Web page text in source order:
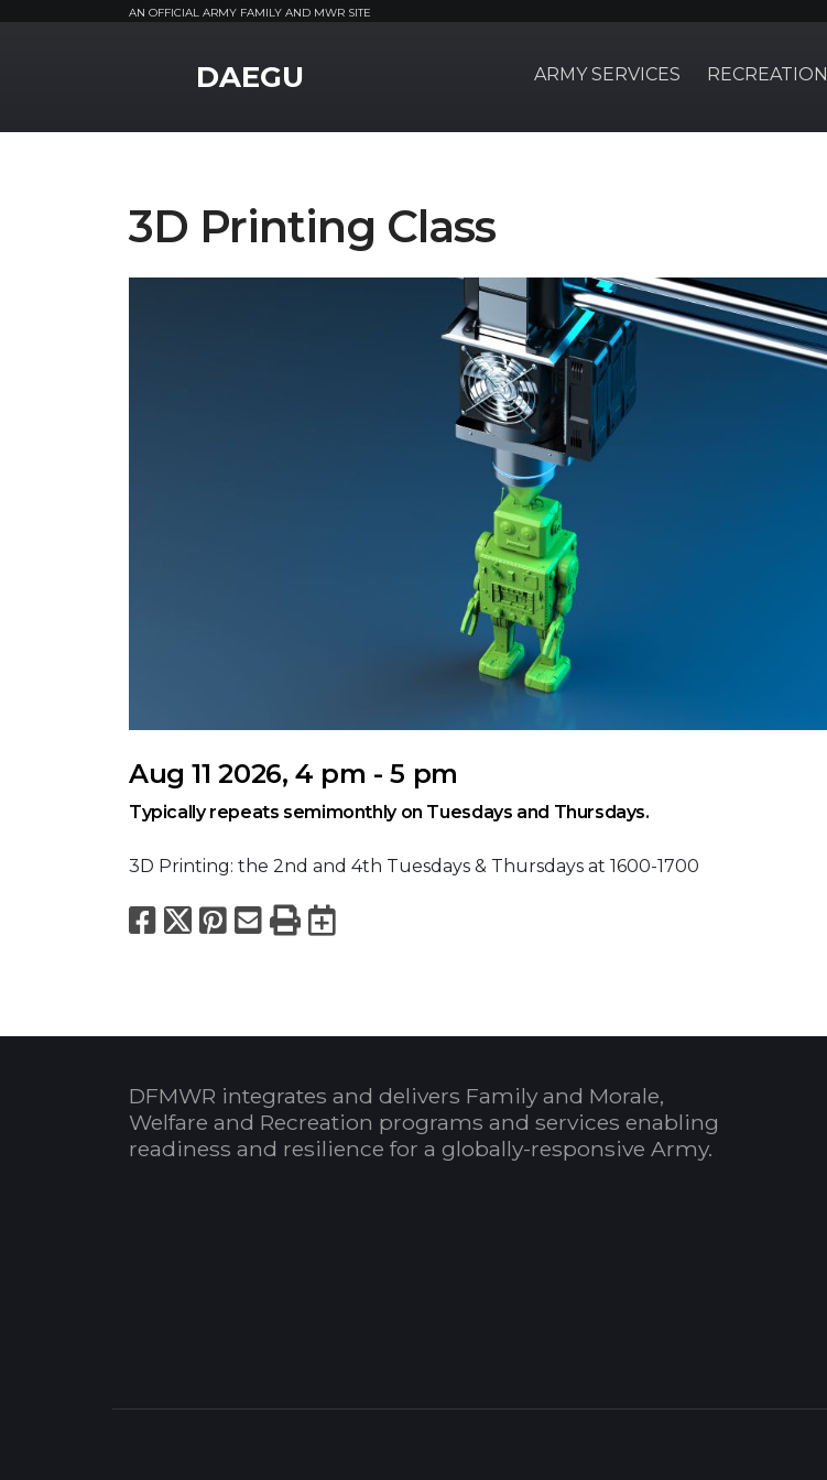
AN OFFICIAL ARMY FAMILY AND MWR SITE
DAEGU ARMY SERVICES RECREATION
3D Printing Class
Aug 11 2026, 4 pm - 5 pm
Typically repeats semimonthly on Tuesdays and Thursdays.
3D Printing: the 2nd and 4th Tuesdays & Thursdays at 1600-1700
Facebook
X Pinterest
Email
PrintExport to Calendar
DFMWR integrates and delivers Family and Morale,
Welfare and Recreation programs and services enabling
readiness and resilience for a globally-responsive Army.